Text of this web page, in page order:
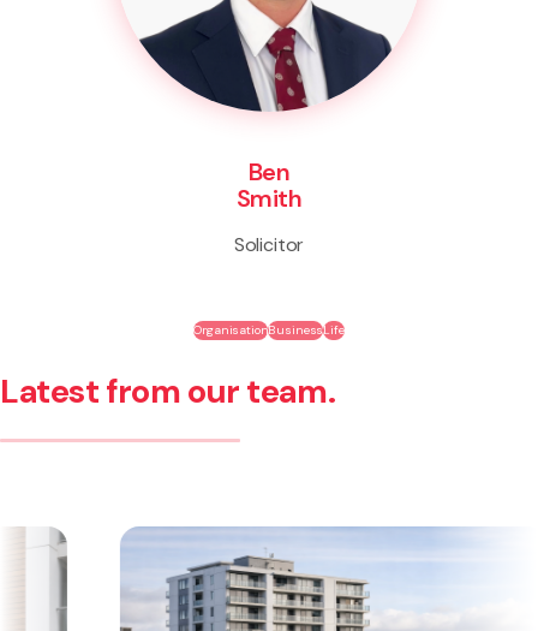
Ben
Smith
Solicitor
OrganisationBusinessLife
Latest from our team.